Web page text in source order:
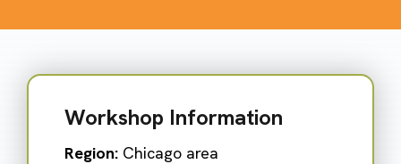
Workshop Information
Region: Chicago area